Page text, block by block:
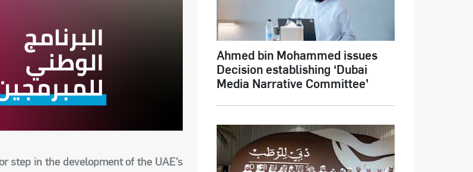
step in the development of the UAE’s
Ahmed bin Mohammed issues
Decision establishing ‘Dubai
Media Narrative Committee’